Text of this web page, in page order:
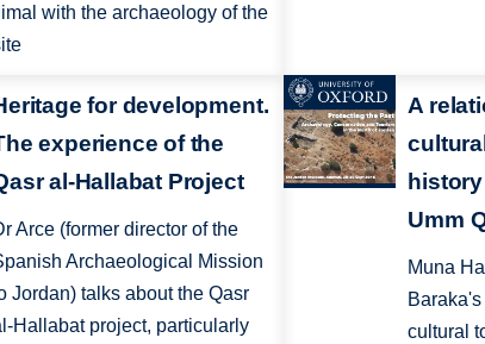
with the archaeology of the
for development.
experience of the
al-Hallabat Project
Arce (former director of the
Archaeological Mission
Jordan) talks about the Qasr
Hallabat project, particularly
A
Umm
Muna
cultural